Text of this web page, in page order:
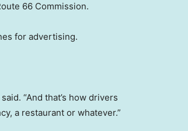
66 Commission.
for advertising.
“And that’s how drivers
a restaurant or whatever.”